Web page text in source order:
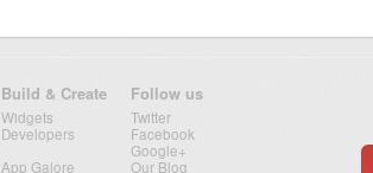
Build & Create
Widgets
Developers
App Galore
Follow us
Twitter
Facebook
Google+
Our Blog